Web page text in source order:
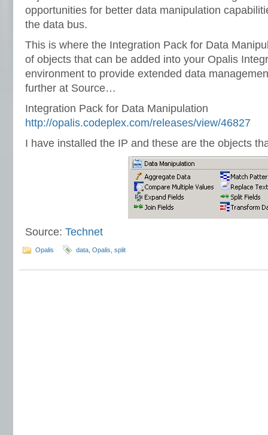
opportunities for better data manipulation
the data bus.
This is where the Integration Pack for Data
of objects that can be added into your Opalis
environment to provide extended data
further at Source…
Integration Pack for Data Manipulation
http://opalis.codeplex.com/releases/view/46827
I have installed the IP and these are the objects
Source: Technet
Opalis data Opalis split